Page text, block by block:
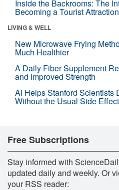
Inside the Backrooms: The
Becoming a Tourist Attraction
LIVING & WELL
New Microwave Frying
Much Healthier
A Daily Fiber Supplement
and Improved Strength
AI Helps Stanford Scientists
Without the Usual Side
Free Subscriptions
Stay informed with
updated daily and weekly. Or
your RSS reader: